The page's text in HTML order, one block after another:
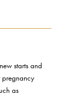
starts and
pregnancy
as